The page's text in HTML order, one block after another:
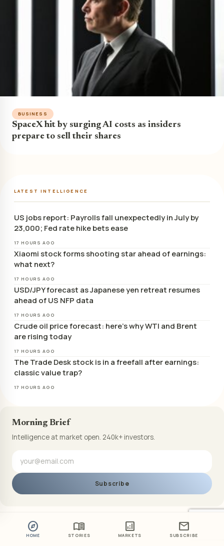
explore
HOME
menu_book
STORIES
analytics
MARKETS
mail
SUBSCRIBE
BUSINESS
SpaceX hit by surging AI costs as insiders
prepare to sell their shares
LATEST INTELLIGENCE
US jobs report: Payrolls fall unexpectedly in July by
23,000; Fed rate hike bets ease
17 HOURS AGO
Xiaomi stock forms shooting star ahead of earnings:
what next?
17 HOURS AGO
USD/JPY forecast as Japanese yen retreat resumes
ahead of US NFP data
17 HOURS AGO
Crude oil price forecast: here’s why WTI and Brent
are rising today
17 HOURS AGO
The Trade Desk stock is in a freefall after earnings:
classic value trap?
17 HOURS AGO
Morning Brief
Intelligence at market open. 240k+ investors.
Subscribe